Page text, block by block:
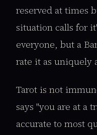
reserved at times
situation calls for
everyone, but a
rate it as uniquely
Tarot is not
says "you are at a
accurate to most